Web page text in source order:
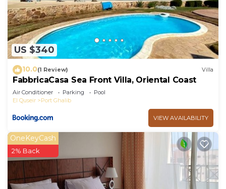
US $340
10.0(1 Review) Villa
FabbricaCasa Sea Front Villa, Oriental Coast
Air Conditioner Parking
Pool
El Quseir
Port Ghalib
VIEW AVAILABILITY
OneKeyCash
2% Back